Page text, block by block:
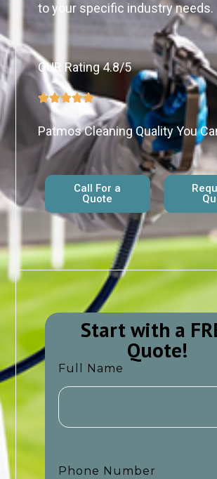
to your specific industry needs.
OUR Rating 4.8/5
Patmos Cleaning Quality You
Call For a
Quote
Start with a
Quote!​​
Full Name
Phone Number